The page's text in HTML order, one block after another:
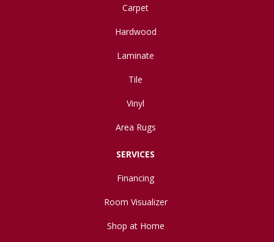
Carpet
Hardwood
Laminate
Tile
Vinyl
Area Rugs
SERVICES
Financing
Room Visualizer
Shop at Home